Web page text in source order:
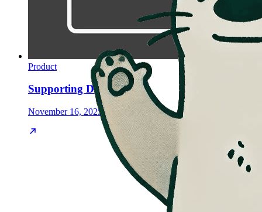
Product
Supporting Dark Themes
November 16, 2025